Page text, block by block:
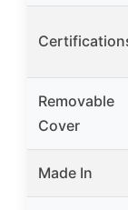
Removable
Cover
Made In